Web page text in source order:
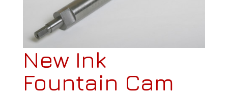
New Ink
Fountain Cam